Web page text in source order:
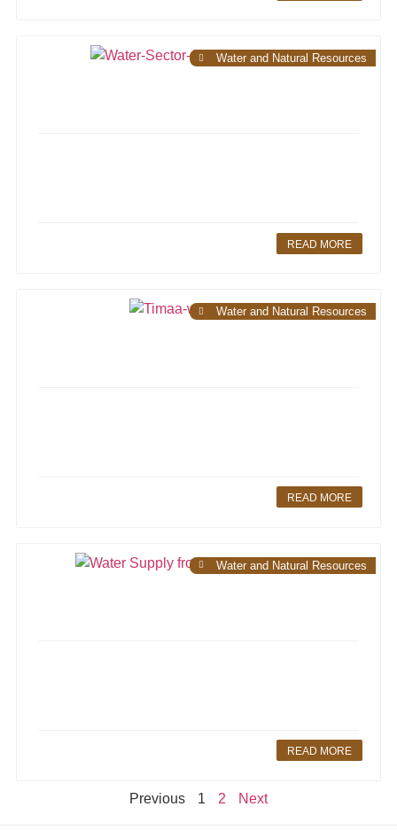
Water and Natural Resources
READ MORE
Water and Natural Resources
READ MORE
Water and Natural Resources
READ MORE
Previous 1 2 Next